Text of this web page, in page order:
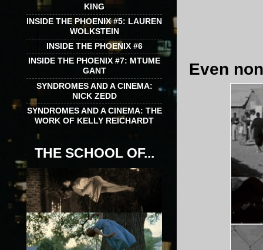
Even
KING
INSIDE THE PHOENIX #5: LAUREN
WOLKSTEIN
INSIDE THE PHOENIX #6
INSIDE THE PHOENIX #7: MTUME
GANT
SYNDROMES AND A CINEMA:
NICK ZEDD
SYNDROMES AND A CINEMA: THE
WORK OF KELLY REICHARDT
THE SCHOOL OF...